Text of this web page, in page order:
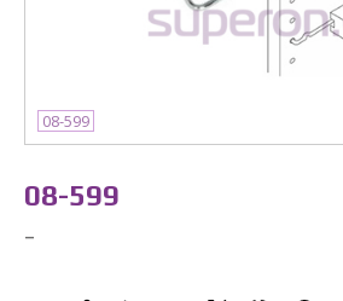
08-599
08-599
-